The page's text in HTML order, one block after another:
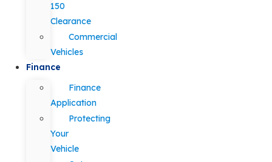
150
Clearance
Commercial
Vehicles
Finance
Finance
Application
Protecting
Your
Vehicle